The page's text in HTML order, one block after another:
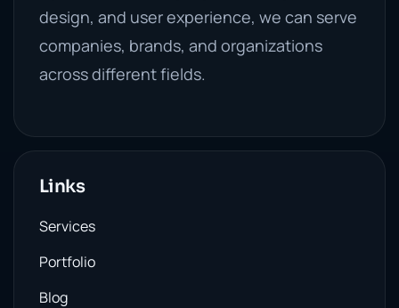
design, and user experience, we can serve
companies, brands, and organizations
across different fields.
Links
Services
Portfolio
Blog